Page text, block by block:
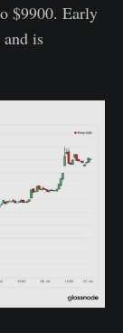
$9900. Early
is